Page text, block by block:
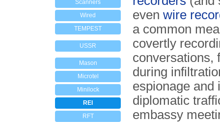
Scanners
Wired
TEMPEST
USSR
Mason
Microtel
Minilock
REI
RFT
even wire
a common
covertly
conversations,
during
espionage and
diplomatic
embassy